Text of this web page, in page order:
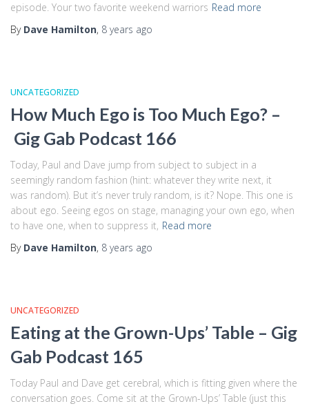
episode. Your two favorite weekend warriors Read more
By Dave Hamilton, 8 years ago
UNCATEGORIZED
How Much Ego is Too Much Ego? –
Gig Gab Podcast 166
Today, Paul and Dave jump from subject to subject in a
seemingly random fashion (hint: whatever they write next, it
was random). But it’s never truly random, is it? Nope. This one is
about ego. Seeing egos on stage, managing your own ego, when
to have one, when to suppress it, Read more
By Dave Hamilton, 8 years ago
UNCATEGORIZED
Eating at the Grown-Ups’ Table – Gig
Gab Podcast 165
Today Paul and Dave get cerebral, which is fitting given where the
conversation goes. Come sit at the Grown-Ups’ Table (just this